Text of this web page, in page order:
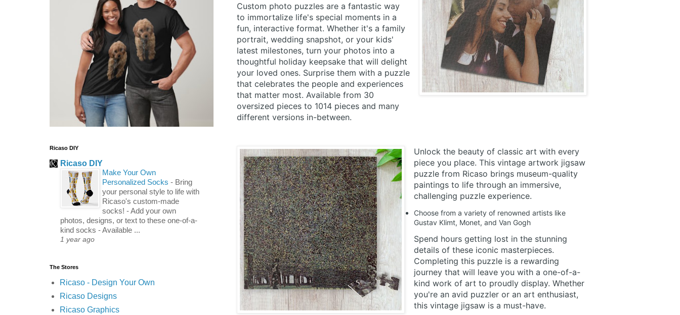
Custom photo puzzles are a fantastic way
to immortalize life's special moments in a
fun, interactive format. Whether it's a family
portrait, wedding snapshot, or your kids'
latest milestones, turn your photos into a
thoughtful holiday keepsake that will delight
your loved ones. Surprise them with a puzzle
that celebrates the people and experiences
that matter most. Available from 30
oversized pieces to 1014 pieces and many
different versions in-between.
Unlock the beauty of classic art with every
piece you place. This vintage artwork jigsaw
puzzle from Ricaso brings museum-quality
paintings to life through an immersive,
challenging puzzle experience.
Choose from a variety of renowned artists like
Gustav Klimt, Monet, and Van Gogh
Spend hours getting lost in the stunning
details of these iconic masterpieces.
Completing this puzzle is a rewarding
journey that will leave you with a one-of-a-
kind work of art to proudly display. Whether
you're an avid puzzler or an art enthusiast,
this vintage jigsaw is a must-have.
Ricaso DIY
Ricaso DIY
Make Your Own
Personalized Socks - Bring
your personal style to life with
Ricaso's custom-made
socks! - Add your own
photos, designs, or text to these one-of-a-
kind socks - Available ...
1 year ago
The Stores
Ricaso - Design Your Own
Ricaso Designs
Ricaso Graphics